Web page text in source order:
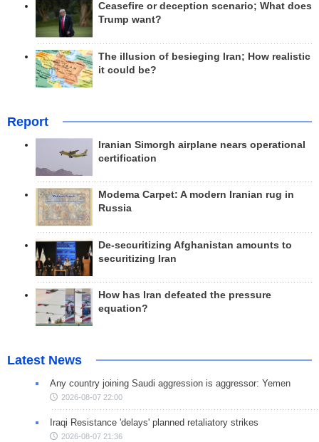
Ceasefire or deception scenario; What does
Trump want?
The illusion of besieging Iran; How realistic
it could be?
Report
Iranian Simorgh airplane nears operational
certification
Modema Carpet: A modern Iranian rug in
Russia
De-securitizing Afghanistan amounts to
securitizing Iran
How has Iran defeated the pressure
equation?
Latest News
Any country joining Saudi aggression is aggressor: Yemen
2026-08-07 22:00
Iraqi Resistance 'delays' planned retaliatory strikes
2026-08-07 21:36